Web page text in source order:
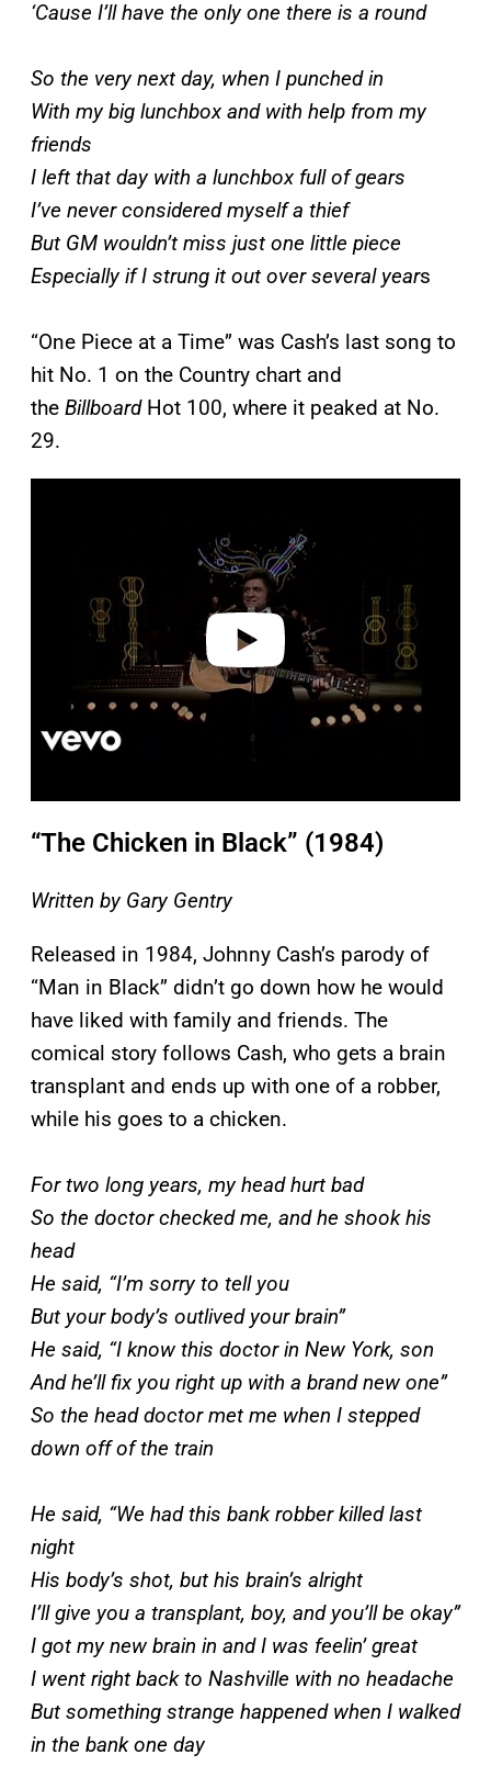
‘Cause I’ll have the only one there is a round
So the very next day, when I punched in
With my big lunchbox and with help from my
friends
I left that day with a lunchbox full of gears
I’ve never considered myself a thief
But GM wouldn’t miss just one little piece
Especially if I strung it out over several years
“One Piece at a Time” was Cash’s last song to
hit No. 1 on the Country chart and
the BillboardHot 100, where it peaked at No.
29.
“The Chicken in Black” (1984)
Written by Gary Gentry
Released in 1984, Johnny Cash’s parody of
“Man in Black” didn’t go down how he would
have liked with family and friends. The
comical story follows Cash, who gets a brain
transplant and ends up with one of a robber,
while his goes to a chicken.
For two long years, my head hurt bad
So the doctor checked me, and he shook his
head
He said, “I’m sorry to tell you
But your body’s outlived your brain”
He said, “I know this doctor in New York, son
And he’ll fix you right up with a brand new one”
So the head doctor met me when I stepped
down off of the train
He said, “We had this bank robber killed last
night
His body’s shot, but his brain’s alright
I’ll give you a transplant, boy, and you’ll be okay”
I got my new brain in and I was feelin’ great
I went right back to Nashville with no headache
But something strange happened when I walked
in the bank one day